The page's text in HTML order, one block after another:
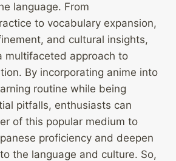
language. From
to vocabulary expansion,
and cultural insights,
multifaceted approach to
By incorporating anime into
routine while being
pitfalls, enthusiasts can
of this popular medium to
proficiency and deepen
the language and culture. So,